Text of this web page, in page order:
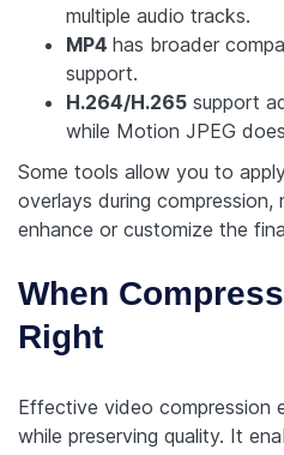
multiple audio tracks.
MP4 has broader
support.
H.264/H.265 support
while Motion JPEG
Some tools allow you to
overlays during compression,
enhance or customize the
When
Right
Effective video compression
while preserving quality. It